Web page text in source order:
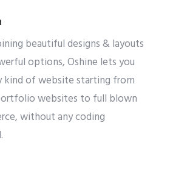
beautiful designs & layouts
options, Oshine lets you
kind of website starting from
websites to full blown
without any coding